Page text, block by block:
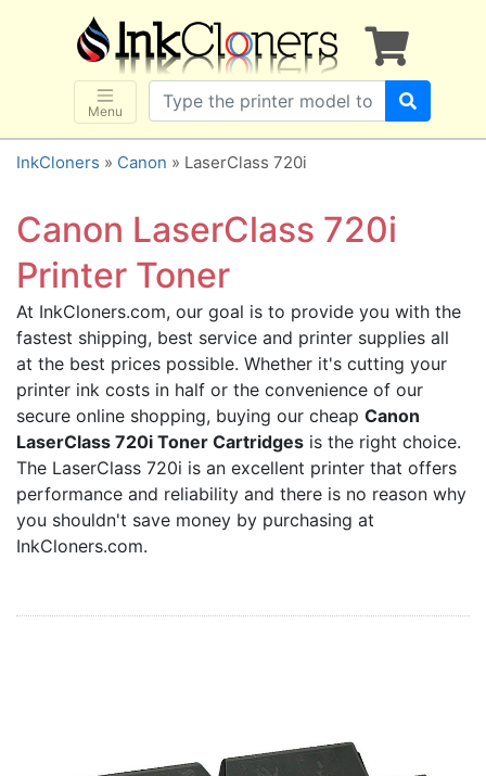
Menu
×
SHOP BRANDS
Brother
Canon
Dell
HP
Lexmark
Samsung
Sharp
Xerox
3D-FILAMENTS
ALL BRANDS
BUY 2 GET 1 FREE
Home
InkCloners » Canon » LaserClass 720i
Canon LaserClass 720i
Printer Toner
At InkCloners.com, our goal is to provide you with the
fastest shipping, best service and printer supplies all
at the best prices possible. Whether it's cutting your
printer ink costs in half or the convenience of our
secure online shopping, buying our cheap Canon
LaserClass 720i Toner Cartridges is the right choice.
The LaserClass 720i is an excellent printer that offers
performance and reliability and there is no reason why
you shouldn't save money by purchasing at
InkCloners.com.